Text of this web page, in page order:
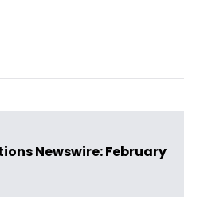
Newswire: February